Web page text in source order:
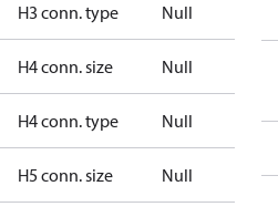
H3 conn. type Null
H4 conn. size Null
H4 conn. type Null
H5 conn. size Null